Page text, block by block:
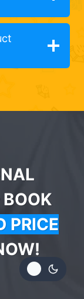
BOOK
PRICE